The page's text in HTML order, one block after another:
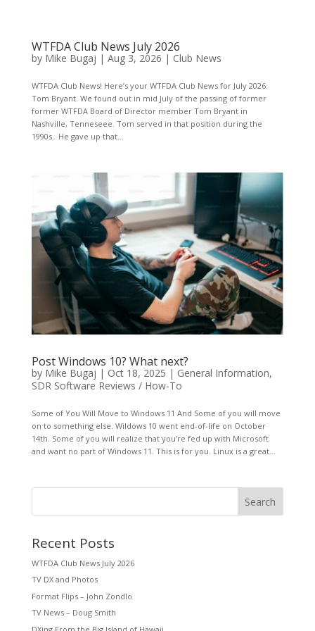
WTFDA Club News July 2026
by Mike Bugaj | Aug 3, 2026 | Club News
WTFDA Club News! Here’s your WTFDA Club News for July 2026.
Tom Bryant. We found out in mid July of the passing of former
former WTFDA Board of Director member Tom Bryant in
Nashville, Tenneseee. Tom served in that position during the
1990s. He gave up that...
Post Windows 10? What next?
by Mike Bugaj | Oct 18, 2025 | General Information,
SDR Software Reviews / How-To
Some of You Will Move to Windows 11 And Some of you will move
on to something else. Wildows 10 went end-of-life on October
14th. Some of you will realize that you’re fed up with Microsoft
and want no part of Windows 11. This is for you. Linux is a great...
Search
Recent Posts
WTFDA Club News July 2026
TV DX and Photos
Format Flips – John Zondlo
TV News – Doug Smith